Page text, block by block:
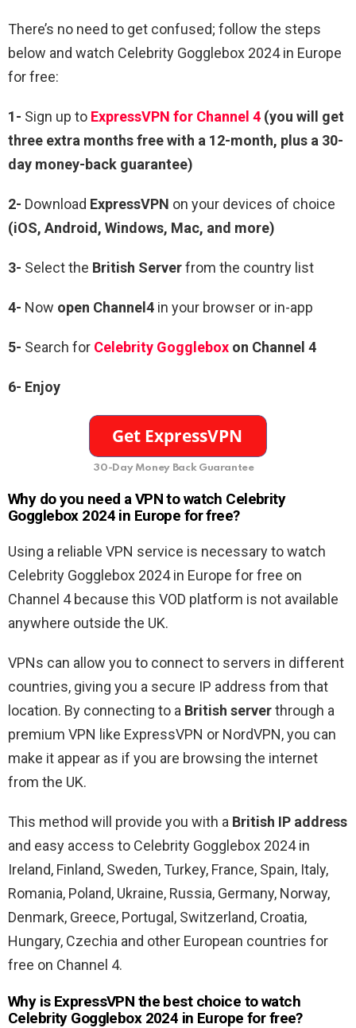
There’s no need to get confused; follow the steps
below and watch Celebrity Gogglebox 2024 in Europe
for free:
1- Sign up to ExpressVPN for Channel 4 (you will get
three extra months free with a 12-month, plus a 30-
day money-back guarantee)
2- Download ExpressVPN on your devices of choice
(iOS, Android, Windows, Mac, and more)
3- Select the British Serverfrom the country list
4- Now open Channel4 in your browser or in-app
5- Search for Celebrity Gogglebox on Channel 4
6- Enjoy
30-Day Money Back Guarantee
Why do you need a VPN to watch Celebrity
Gogglebox 2024 in Europe for free?
Using a reliable VPN service is necessary to watch
Celebrity Gogglebox 2024 in Europe for free on
Channel 4 because this VOD platform is not available
anywhere outside the UK.
VPNs can allow you to connect to servers in different
countries, giving you a secure IP address from that
location. By connecting to a British serverthrough a
premium VPN like ExpressVPN or NordVPN, you can
make it appear as if you are browsing the internet
from the UK.
This method will provide you with a British IP address
and easy access to Celebrity Gogglebox 2024 in
Ireland, Finland, Sweden, Turkey, France, Spain, Italy,
Romania, Poland, Ukraine, Russia, Germany, Norway,
Denmark, Greece, Portugal, Switzerland, Croatia,
Hungary, Czechia and other European countries for
free on Channel 4.
Why is ExpressVPN the best choice to watch
Celebrity Gogglebox 2024 in Europe for free?